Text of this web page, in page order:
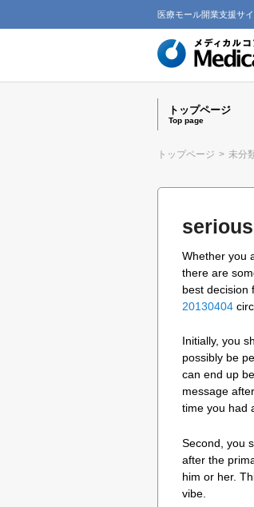
医療モール開業支援サイ
トップページ
Top page
トップページ > 未分
Whether you
there are
best decision
20130404
Initially, you
possibly be
can end up
message
time you had
Second, you
after the
him or her.
vibe.